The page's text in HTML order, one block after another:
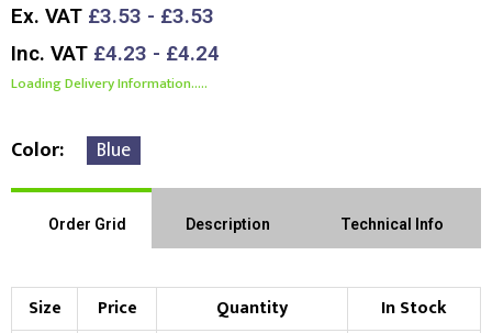
Ex. VAT £3.53 - £3.53
Inc. VAT £4.23 - £4.24
Loading Delivery Information.....
Color Blue
Order Grid Description Technical Info
Size Price Quantity
In Stock